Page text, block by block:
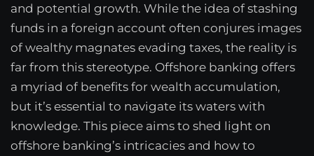
and potential growth. While the idea of stashing
funds in a foreign account often conjures images
of wealthy magnates evading taxes, the reality is
far from this stereotype. Offshore banking offers
a myriad of benefits for wealth accumulation,
but it’s essential to navigate its waters with
knowledge. This piece aims to shed light on
offshore banking’s intricacies and how to